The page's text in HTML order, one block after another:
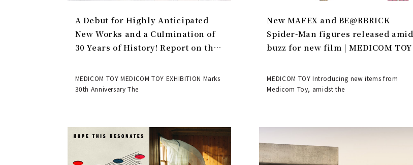
A Debut for Highly Anticipated
New Works and a Culmination of
30 Years of History! Report on the
EXHIBITION | MEDICOM TOY
MEDICOM TOY MEDICOM TOY EXHIBITION Marks
30th Anniversary The
New MAFEX and BE@RBRICK
Spider-Man figures released amid
buzz for new film | MEDICOM TOY
MEDICOM TOY Introducing new items from
Medicom Toy, amidst the